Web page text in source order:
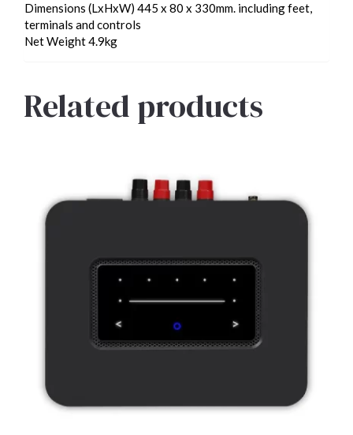
Dimensions (LxHxW) 445 x 80 x 330mm. including feet,
terminals and controls
Net Weight 4.9kg
Related products